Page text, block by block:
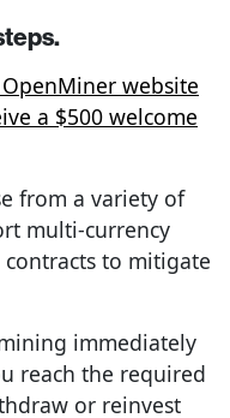
website
a $500 welcome
from a variety of
multi-currency
to mitigate
immediately
reach the required
or reinvest